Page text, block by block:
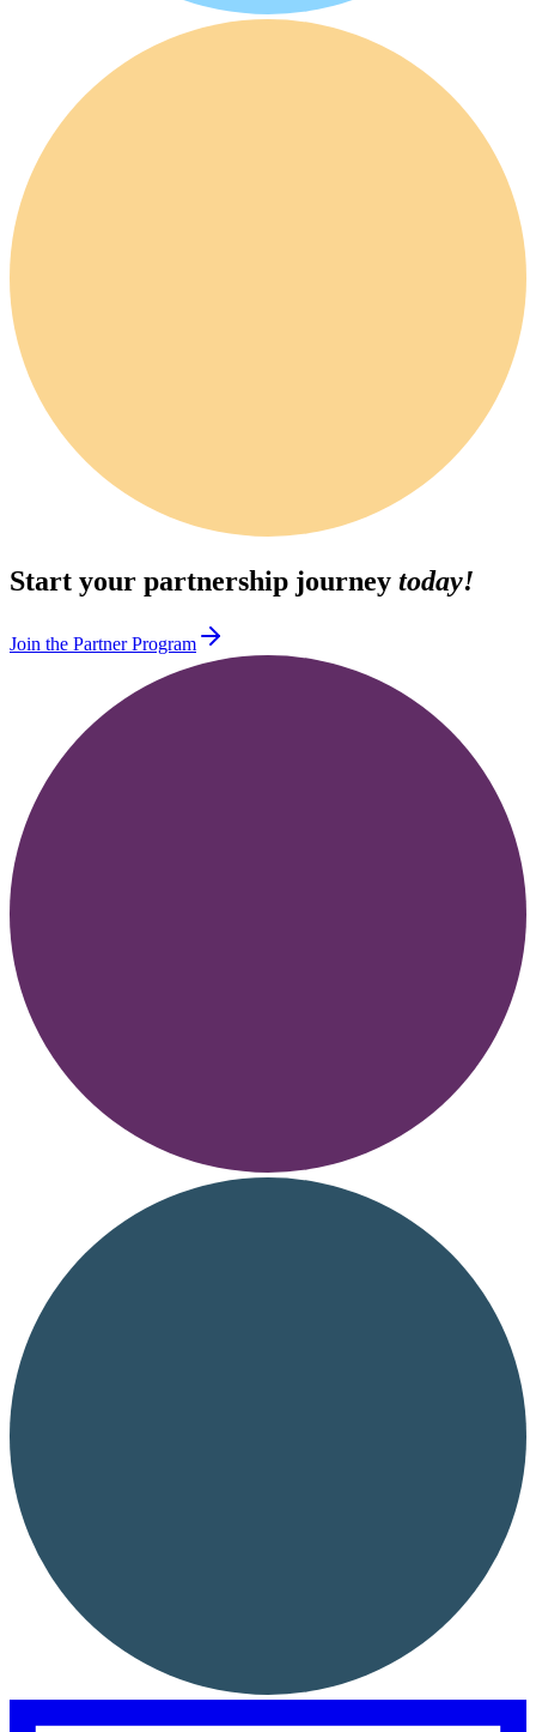
Start your partnership journey today!
Join the Partner Program